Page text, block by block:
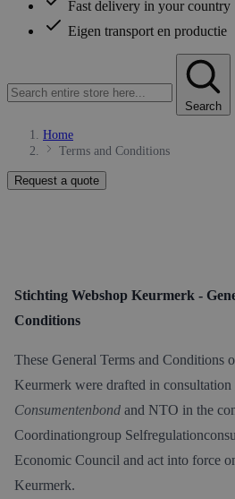
Fast delivery in your country
Eigen transport en productie
Search
Home
Terms and Conditions
Request a quote
Stichting Webshop Keurmerk -
Conditions
These General Terms and Conditions
Keurmerk were drafted in
Consumentenbond and NTO in the
Coordinationgroup
Economic Council and act into force
Keurmerk.